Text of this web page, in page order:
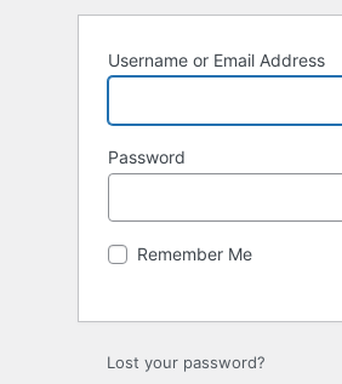
Username or Email Address
Password
Remember Me
Lost your password?